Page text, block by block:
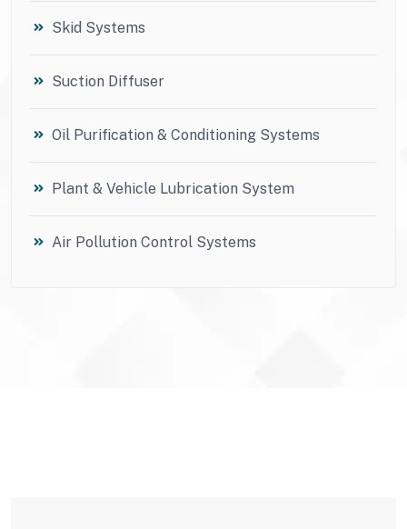
Skid Systems
Suction Diffuser
Oil Purification & Conditioning Systems
Plant & Vehicle Lubrication System
Air Pollution Control Systems